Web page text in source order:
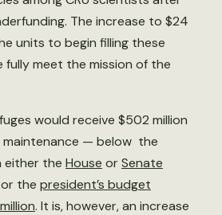
The increase to $24
units to begin filling these
fully meet the mission of the
would receive $502 million
— below the
either the House orSenate
the president’s budget
. It is, however, an increase